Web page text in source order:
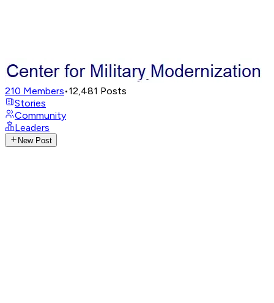
210 Members•12,481 Posts
Stories
Community
Leaders
New Post